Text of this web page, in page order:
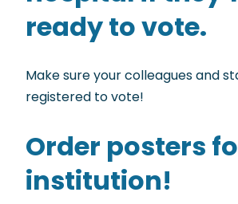
ready to vote.
Make sure your colleagues and
registered to vote!
Order posters
institution!